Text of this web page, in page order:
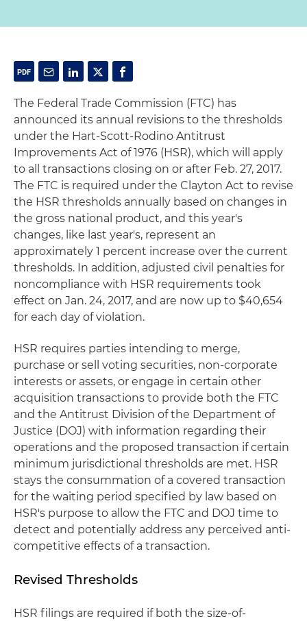
The Federal Trade Commission (FTC) has
announced its annual revisions to the thresholds
under the Hart-Scott-Rodino Antitrust
Improvements Act of 1976 (HSR), which will apply
to all transactions closing on or after Feb. 27, 2017.
The FTC is required under the Clayton Act to revise
the HSR thresholds annually based on changes in
the gross national product, and this year's
changes, like last year's, represent an
approximately 1 percent increase over the current
thresholds. In addition, adjusted civil penalties for
noncompliance with HSR requirements took
effect on Jan. 24, 2017, and are now up to $40,654
for each day of violation.
HSR requires parties intending to merge,
purchase or sell voting securities, non-corporate
interests or assets, or engage in certain other
acquisition transactions to provide both the FTC
and the Antitrust Division of the Department of
Justice (DOJ) with information regarding their
operations and the proposed transaction if certain
minimum jurisdictional thresholds are met. HSR
stays the consummation of a covered transaction
for the waiting period specified by law based on
HSR's purpose to allow the FTC and DOJ time to
detect and potentially address any perceived anti-
competitive effects of a transaction.
Revised Thresholds
HSR filings are required if both the size-of-